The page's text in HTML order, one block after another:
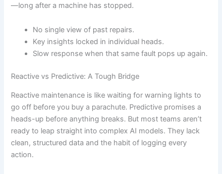
—long after a machine has stopped.
No single view of past repairs.
Key insights locked in individual heads.
Slow response when that same fault pops up again.
Reactive vs Predictive: A Tough Bridge
Reactive maintenance is like waiting for warning lights to
go off before you buy a parachute. Predictive promises a
heads-up before anything breaks. But most teams aren’t
ready to leap straight into complex AI models. They lack
clean, structured data and the habit of logging every
action.